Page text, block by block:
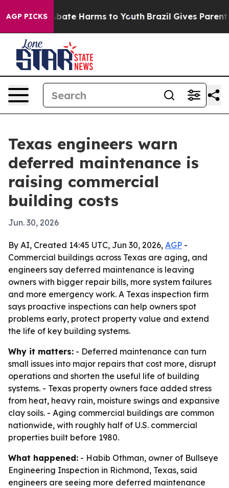
AGP PICKSto Abate Harms to Youth Brazil Gives Parents
Texas engineers warn
deferred maintenance is
raising commercial
building costs
Jun. 30, 2026
By AI, Created 14:45 UTC, Jun 30, 2026, AGP -
Commercial buildings across Texas are aging, and
engineers say deferred maintenance is leaving
owners with bigger repair bills, more system failures
and more emergency work. A Texas inspection firm
says proactive inspections can help owners spot
problems early, protect property value and extend
the life of key building systems.
Why it matters: - Deferred maintenance can turn
small issues into major repairs that cost more, disrupt
operations and shorten the useful life of building
systems. - Texas property owners face added stress
from heat, heavy rain, moisture swings and expansive
clay soils. - Aging commercial buildings are common
nationwide, with roughly half of U.S. commercial
properties built before 1980.
What happened: - Habib Othman, owner of Bullseye
Engineering Inspection in Richmond, Texas, said
engineers are seeing more deferred maintenance